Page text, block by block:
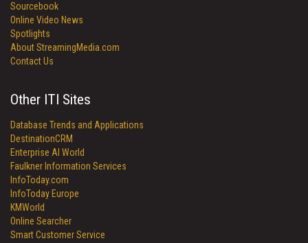
Sourcebook
Online Video News
Spotlights
About StreamingMedia.com
Contact Us
Other ITI Sites
Database Trends and Applications
DestinationCRM
Enterprise AI World
Faulkner Information Services
InfoToday.com
InfoToday Europe
KMWorld
Online Searcher
Smart Customer Service